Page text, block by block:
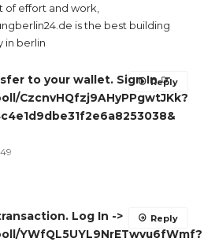
of effort and work,
is the best building
in berlin
to your wallet. Sign In ☞
CzcnvHQfzj9AHyPPgwtJKk?
Reply
Log In ->
YWfQL5UYL9NrETwvu6fWmf?
Reply